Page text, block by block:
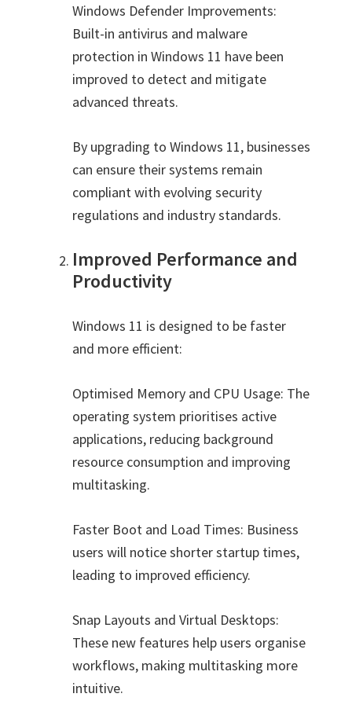
Windows Defender Improvements:
Built-in antivirus and malware
protection in Windows 11 have been
improved to detect and mitigate
advanced threats.
By upgrading to Windows 11, businesses
can ensure their systems remain
compliant with evolving security
regulations and industry standards.
Improved Performance and
Productivity
Windows 11 is designed to be faster
and more efficient:
Optimised Memory and CPU Usage: The
operating system prioritises active
applications, reducing background
resource consumption and improving
multitasking.
Faster Boot and Load Times: Business
users will notice shorter startup times,
leading to improved efficiency.
Snap Layouts and Virtual Desktops:
These new features help users organise
workflows, making multitasking more
intuitive.